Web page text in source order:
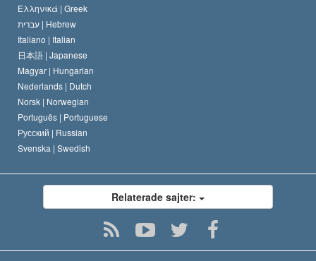
Ελληνικά | Greek
עברית | Hebrew
Italiano | Italian
日本語 | Japanese
Magyar | Hungarian
Nederlands | Dutch
Norsk | Norwegian
Português | Portuguese
Русский | Russian
Svenska | Swedish
Relaterade sajter: